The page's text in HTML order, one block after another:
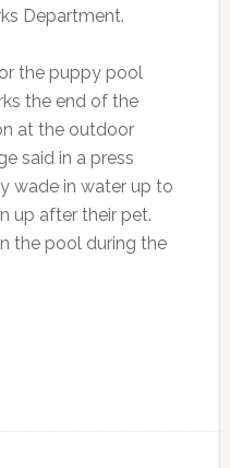
Department.
the puppy pool
the end of the
at the outdoor
said in a press
wade in water up to
up after their pet.
the pool during the